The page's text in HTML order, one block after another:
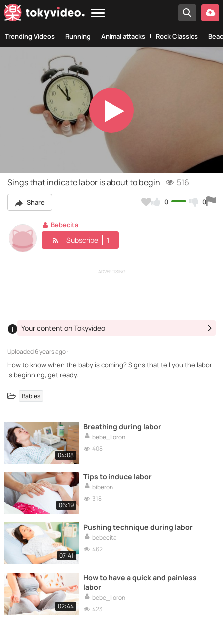
Trending Videos Running Animal attacks Rock Classics
Play
Video
Sings that indicate labor is about to begin 516
Share 0 0
Bebecita
Subscribe 1
ADVERTISING
Uploaded6 years ago ·
Your content on Tokyvideo
How to know when the baby is coming? Signs that tell you the labor
is beginning, get ready.
Babies
04:08
Breathing during labor
bebe_lloron
408
06:19
Tips to induce labor
biberon
318
07:41
Pushing technique during labor
bebecita
462
02:44
How to have a quick and painless
labor
bebe_lloron
423